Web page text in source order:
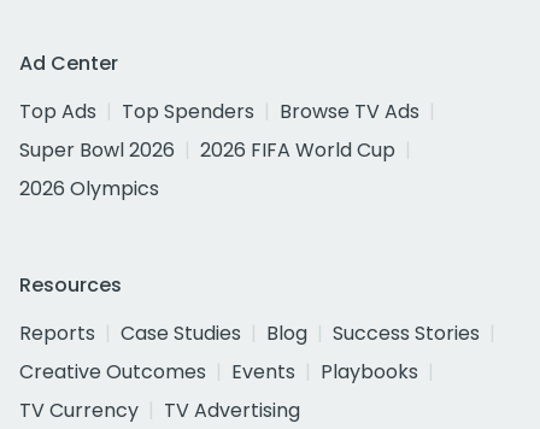
Ad Center
Top Ads
Top Spenders
Browse TV Ads
Super Bowl 2026
2026 FIFA World Cup
2026 Olympics
Resources
Reports
Case Studies Blog
Success Stories
Creative Outcomes
Events
Playbooks
TV Currency
TV Advertising